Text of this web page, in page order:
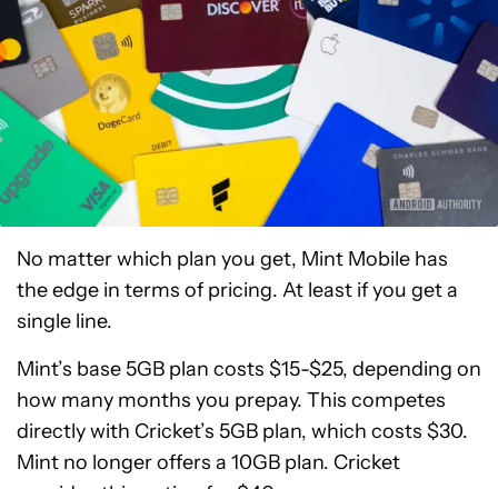
No matter which plan you get, Mint Mobile has
the edge in terms of pricing. At least if you get a
single line.
Mint’s base 5GB plan costs $15-$25, depending on
how many months you prepay. This competes
directly with Cricket’s 5GB plan, which costs $30.
Mint no longer offers a 10GB plan. Cricket